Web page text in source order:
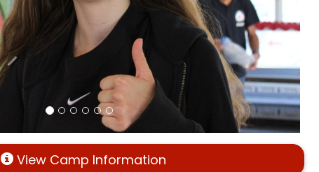
View Camp Information